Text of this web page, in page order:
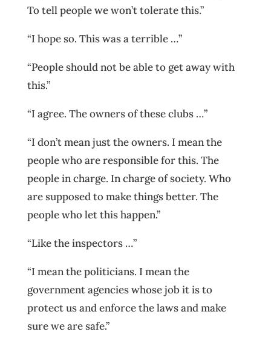
To tell people we won’t tolerate this.”
“I hope so. This was a terrible …”
“People should not be able to get away with
this.”
“I agree. The owners of these clubs …”
“I don’t mean just the owners. I mean the
people who are responsible for this. The
people in charge. In charge of society. Who
are supposed to make things better. The
people who let this happen.”
“Like the inspectors …”
“I mean the politicians. I mean the
government agencies whose job it is to
protect us and enforce the laws and make
sure we are safe.”